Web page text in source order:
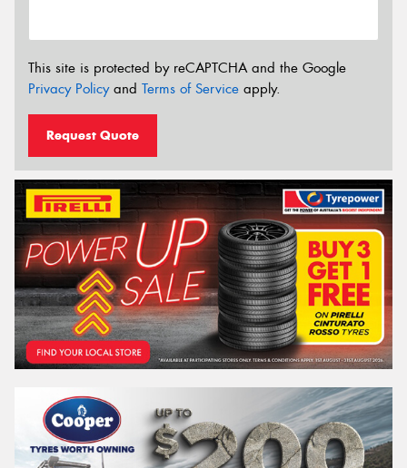
This site is protected by reCAPTCHA and the Google
Privacy Policyand Terms of Service apply.
Request Quote